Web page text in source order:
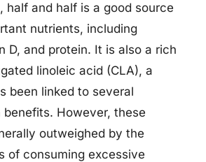
half and half is a good source
nutrients, including
D, and protein. It is also a rich
linoleic acid (CLA), a
been linked to several
However, these
outweighed by the
of consuming excessive